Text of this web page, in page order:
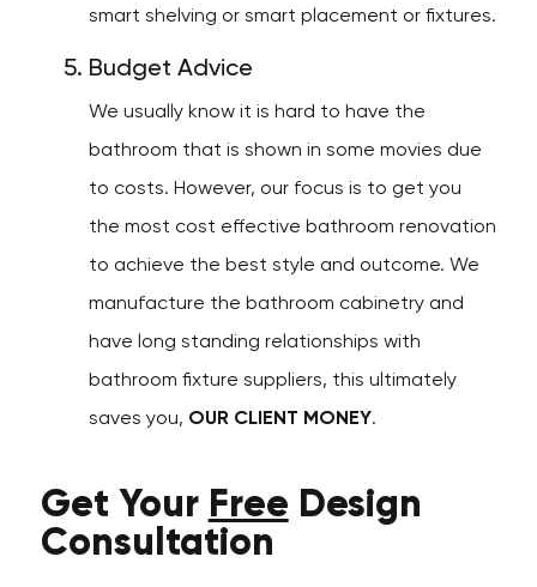
smart shelving or smart placement or fixtures.
Budget Advice
We usually know it is hard to have the
bathroom that is shown in some movies due
to costs. However, our focus is to get you
the most cost effective bathroom renovation
to achieve the best style and outcome. We
manufacture the bathroom cabinetry and
have long standing relationships with
bathroom fixture suppliers, this ultimately
saves you, OUR CLIENT MONEY.
Get Your Free Design
Consultation